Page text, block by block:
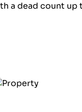
a dead count up